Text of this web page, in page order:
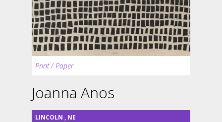
Print / Paper
Joanna Anos
LINCOLN , NE